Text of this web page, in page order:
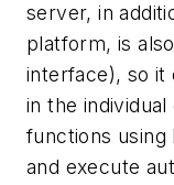
server, in
platform, is
interface), so it
in the
functions using
and execute